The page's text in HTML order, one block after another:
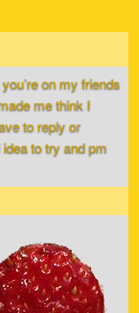
on my friends
me think I
to reply or
to try and pm